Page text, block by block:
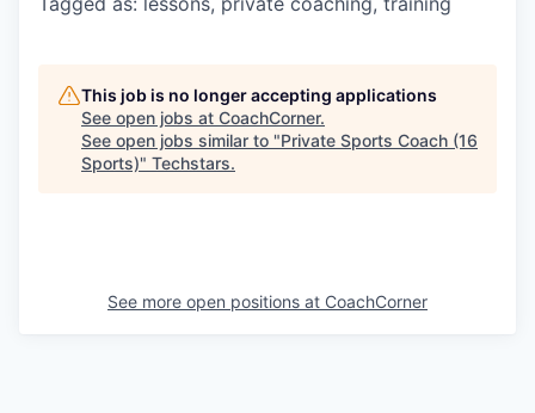
This job is no longer accepting applications
See open jobs at CoachCorner.
See open jobs similar to "Private Sports Coach (16
Sports)" Techstars.
See more open positions at CoachCorner